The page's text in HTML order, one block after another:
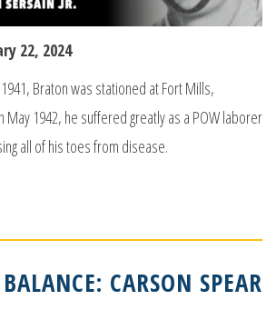
22, 2024
Braton was stationed at Fort Mills,
May 1942, he suffered greatly as a POW laborer
all of his toes from disease.
CARSON SPEAR